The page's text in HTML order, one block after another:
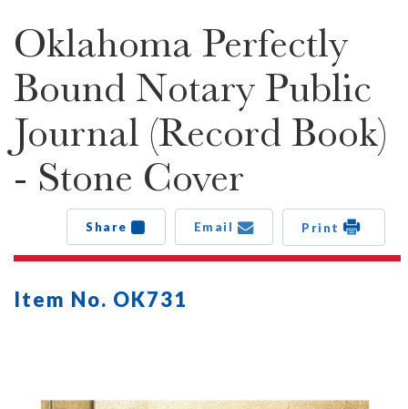
Oklahoma Perfectly
Bound Notary Public
Journal (Record Book)
- Stone Cover
Share Email Print
Item No. OK731